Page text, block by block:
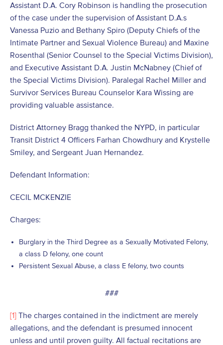
Assistant D.A. Cory Robinson is handling the prosecution
of the case under the supervision of Assistant D.A.s
Vanessa Puzio and Bethany Spiro (Deputy Chiefs of the
Intimate Partner and Sexual Violence Bureau) and Maxine
Rosenthal (Senior Counsel to the Special Victims Division),
and Executive Assistant D.A. Justin McNabney (Chief of
the Special Victims Division). Paralegal Rachel Miller and
Survivor Services Bureau Counselor Kara Wissing are
providing valuable assistance.
District Attorney Bragg thanked the NYPD, in particular
Transit District 4 Officers Farhan Chowdhury and Krystelle
Smiley, and Sergeant Juan Hernandez.
Defendant Information:
CECIL MCKENZIE
Charges:
Burglary in the Third Degree as a Sexually Motivated Felony,
a class D felony, one count
Persistent Sexual Abuse, a class E felony, two counts
###
[1] The charges contained in the indictment are merely
allegations, and the defendant is presumed innocent
unless and until proven guilty. All factual recitations are